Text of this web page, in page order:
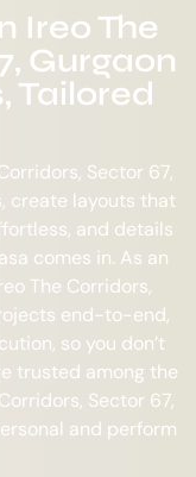
Ireo The
Gurgaon
Tailored
Sector 67,
create layouts that
and details
comes in. As an
The Corridors,
end-to-end,
so you don’t
trusted among the
Sector 67,
and perform